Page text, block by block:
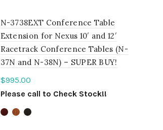
N-3738EXT Conference Table
Extension for Nexus 10′ and 12′
Racetrack Conference Tables (N-
37N and N-38N) – SUPER BUY!
$995.00
Please call to Check Stock!!
Select options